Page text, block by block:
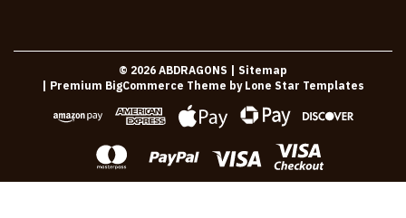
© 2026 ABDRAGONS
| Sitemap
| Premium BigCommerce Theme by Lone Star Templates